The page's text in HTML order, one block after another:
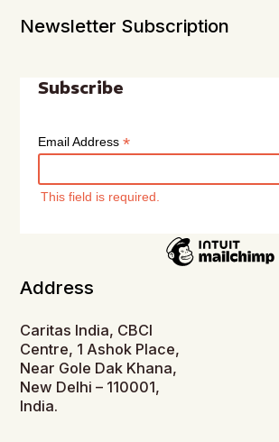
Newsletter Subscription
Subscribe
Email Address*
This field is required.
Address
Caritas India, CBCI
Centre, 1 Ashok Place,
Near Gole Dak Khana,
New Delhi – 110001,
India.